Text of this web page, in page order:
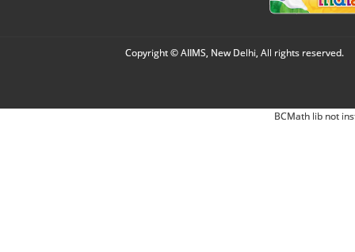
Copyright © AIIMS, New Delhi, All rights reserved.
BCMath lib not